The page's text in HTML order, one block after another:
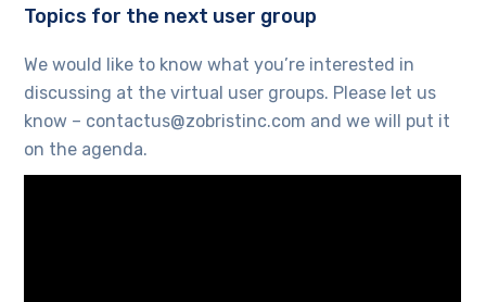
Topics for the next user group
We would like to know what you’re interested in
discussing at the virtual user groups. Please let us
know – contactus@zobristinc.com and we will put it
on the agenda.